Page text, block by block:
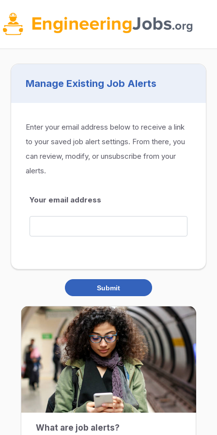
Manage Existing Job Alerts
Enter your email address below to receive a link
to your saved job alert settings. From there, you
can review, modify, or unsubscribe from your
alerts.
Your email address
Submit
What are job alerts?